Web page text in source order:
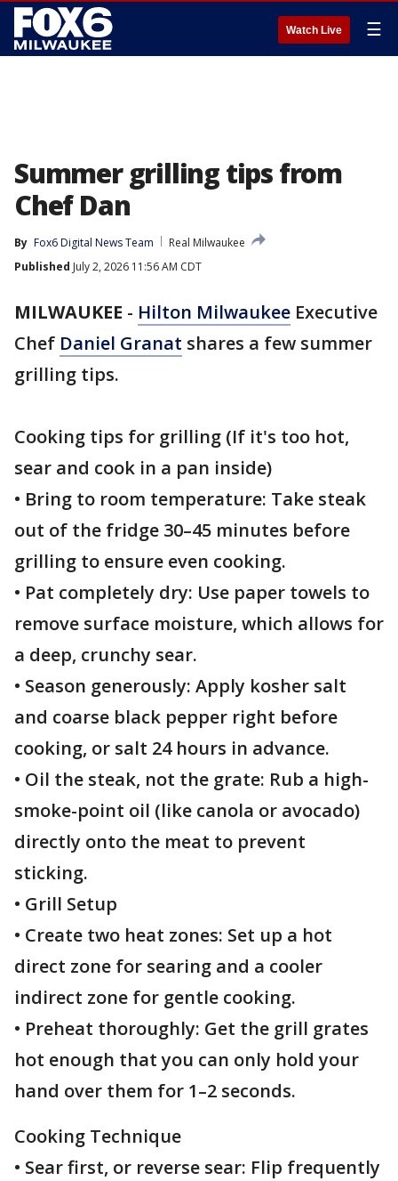
Watch Live ☰
Summer grilling tips from
Chef Dan
By Fox6 Digital News Team
Real Milwaukee
Published July 2, 2026 11:56 AM CDT
MILWAUKEE - Hilton Milwaukee Executive
Chef Daniel Granat shares a few summer
grilling tips.
Cooking tips for grilling (If it's too hot,
sear and cook in a pan inside)
• Bring to room temperature: Take steak
out of the fridge 30–45 minutes before
grilling to ensure even cooking.
• Pat completely dry: Use paper towels to
remove surface moisture, which allows for
a deep, crunchy sear.
• Season generously: Apply kosher salt
and coarse black pepper right before
cooking, or salt 24 hours in advance.
• Oil the steak, not the grate: Rub a high-
smoke-point oil (like canola or avocado)
directly onto the meat to prevent
sticking.
• Grill Setup
• Create two heat zones: Set up a hot
direct zone for searing and a cooler
indirect zone for gentle cooking.
• Preheat thoroughly: Get the grill grates
hot enough that you can only hold your
hand over them for 1–2 seconds.
Cooking Technique
• Sear first, or reverse sear: Flip frequently